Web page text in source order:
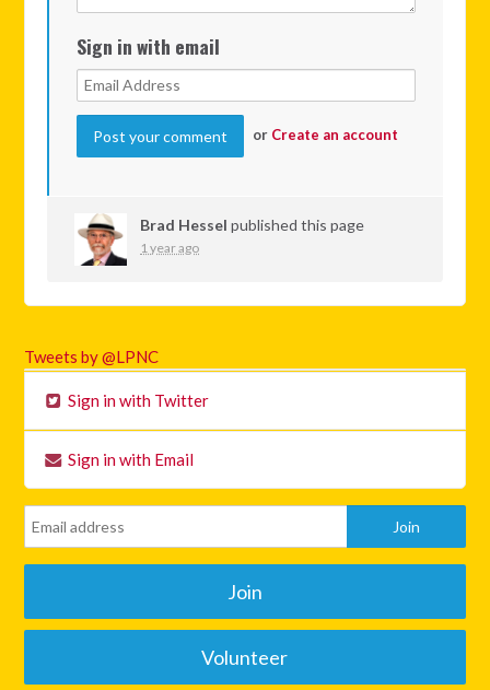
Sign in with email
or Create an account
Brad Hessel published this page
1 year ago
Tweets by @LPNC
Sign in with Twitter
Sign in with Email
Join
Volunteer